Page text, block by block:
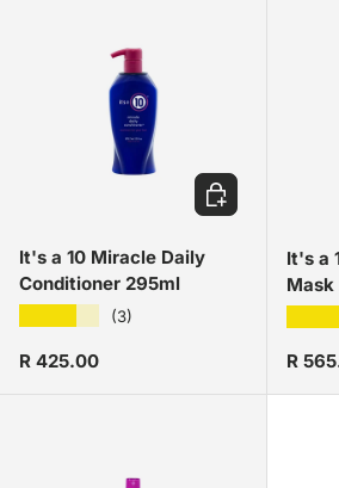
It's a 10 Miracle Daily
Conditioner 295ml
(3)
Regular price
R 425.00
ADD TO CART
It's a
R